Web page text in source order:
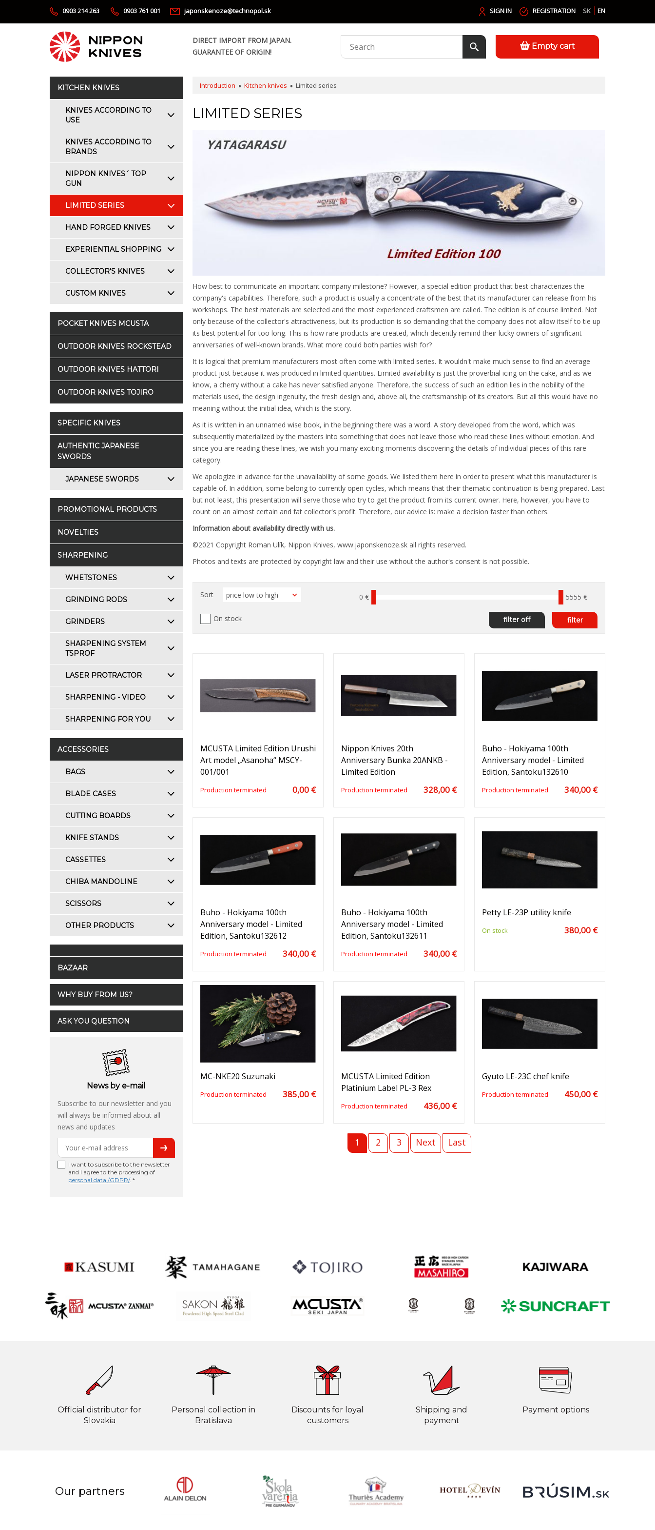
0903 214 263 0903 761 001 japonskenoze@technopol.sk SK EN
SIGN IN REGISTRATION
DIRECT IMPORT FROM JAPAN.
GUARANTEE OF ORIGIN!
Empty cart
KITCHEN KNIVES
KNIVES ACCORDING TO
USE
KNIVES ACCORDING TO
BRANDS
NIPPON KNIVES´ TOP
GUN
LIMITED SERIES
HAND FORGED KNIVES
EXPERIENTIAL SHOPPING
COLLECTOR'S KNIVES
CUSTOM KNIVES
POCKET KNIVES MCUSTA
OUTDOOR KNIVES ROCKSTEAD
OUTDOOR KNIVES HATTORI
OUTDOOR KNIVES TOJIRO
SPECIFIC KNIVES
AUTHENTIC JAPANESE
SWORDS
JAPANESE SWORDS
PROMOTIONAL PRODUCTS
NOVELTIES
SHARPENING
WHETSTONES
GRINDING RODS
GRINDERS
SHARPENING SYSTEM
TSPROF
LASER PROTRACTOR
SHARPENING - VIDEO
SHARPENING FOR YOU
ACCESSORIES
BAGS
BLADE CASES
CUTTING BOARDS
KNIFE STANDS
CASSETTES
CHIBA MANDOLINE
SCISSORS
OTHER PRODUCTS
BAZAAR
WHY BUY FROM US?
ASK YOU QUESTION
News by e-mail
Subscribe to our newsletter and you
will always be informed about all
news and updates
I want to subscribe to the newsletter
and I agree to the processing of
personal data /GDPR/. *
Introduction Kitchen knives Limited series
LIMITED SERIES
How best to communicate an important company milestone? However, a special edition product that best characterizes the
company's capabilities. Therefore, such a product is usually a concentrate of the best that its manufacturer can release from his
workshops. The best materials are selected and the most experienced craftsmen are called. The edition is of course limited. Not
only because of the collector's attractiveness, but its production is so demanding that the company does not allow itself to tie up
its best potential for too long. This is how rare products are created, which decently remind their lucky owners of significant
anniversaries of well-known brands. What more could both parties wish for?
It is logical that premium manufacturers most often come with limited series. It wouldn't make much sense to find an average
product just because it was produced in limited quantities. Limited availability is just the proverbial icing on the cake, and as we
know, a cherry without a cake has never satisfied anyone. Therefore, the success of such an edition lies in the nobility of the
materials used, the design ingenuity, the fresh design and, above all, the craftsmanship of its creators. But all this would have no
meaning without the initial idea, which is the story.
As it is written in an unnamed wise book, in the beginning there was a word. A story developed from the word, which was
subsequently materialized by the masters into something that does not leave those who read these lines without emotion. And
since you are reading these lines, we wish you many exciting moments discovering the details of individual pieces of this rare
category.
We apologize in advance for the unavailability of some goods. We listed them here in order to present what this manufacturer is
capable of. In addition, some belong to currently open cycles, which means that their thematic continuation is being prepared. Last
but not least, this presentation will serve those who try to get the product from its current owner. Here, however, you have to
count on an almost certain and fat collector's profit. Therefore, our advice is: make a decision faster than others.
Information about availability directly with us.
©2021 Copyright Roman Ulík, Nippon Knives, www.japonskenoze.sk all rights reserved.
Photos and texts are protected by copyright law and their use without the author's consent is not possible.
0 € 5555 €
On stock filter
filter off
Sort
MCUSTA Limited Edition Urushi
Art model „Asanoha“ MSCY-
001/001
Production terminated 0,00 €
Nippon Knives 20th
Anniversary Bunka 20ANKB -
Limited Edition
Production terminated 328,00 €
Buho - Hokiyama 100th
Anniversary model - Limited
Edition, Santoku132610
Production terminated 340,00 €
Buho - Hokiyama 100th
Anniversary model - Limited
Edition, Santoku132612
Production terminated 340,00 €
Buho - Hokiyama 100th
Anniversary model - Limited
Edition, Santoku132611
Production terminated 340,00 €
Petty LE-23P utility knife
On stock 380,00 €
MC-NKE20 Suzunaki
Production terminated 385,00 €
MCUSTA Limited Edition
Platinium Label PL-3 Rex
Production terminated 436,00 €
Gyuto LE-23C chef knife
Production terminated 450,00 €
1 2 3 Next Last
Official distributor for
Slovakia
Personal collection in
Bratislava
Discounts for loyal
customers
Shipping and
payment
Payment options
Our partners